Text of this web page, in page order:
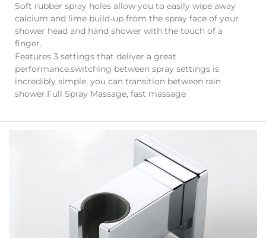
Soft rubber spray holes allow you to easily wipe away
calcium and lime build-up from the spray face of your
shower head and hand shower with the touch of a
finger.
Features 3 settings that deliver a great
performance.switching between spray settings is
incredibly simple, you can transition between rain
shower,Full Spray Massage, fast massage